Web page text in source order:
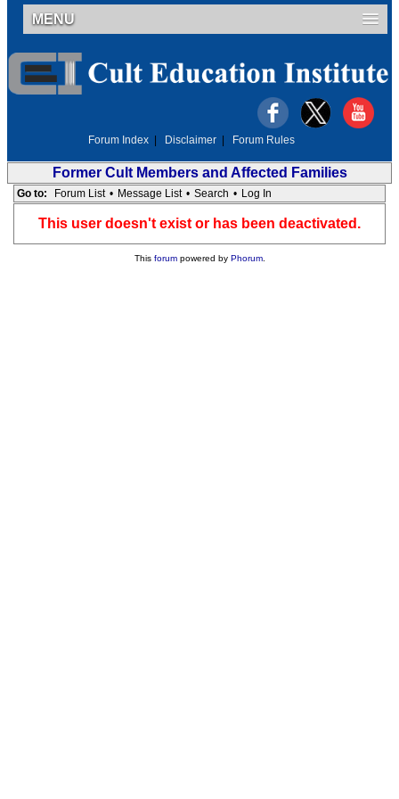
MENU
Forum Index Disclaimer Forum Rules
Former Cult Members and Affected Families
Go to: Forum List • Message List • Search • Log In
This user doesn't exist or has been deactivated.
This forumpowered by Phorum.